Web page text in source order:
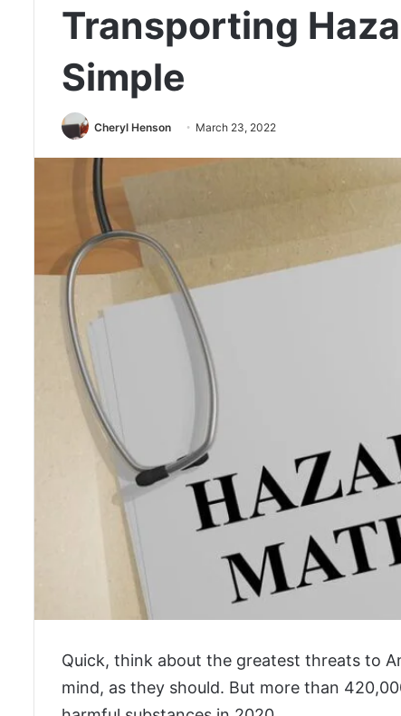
Transporting
Simple
Cheryl Henson March 23, 2022
Quick, think about the greatest threats to
mind, as they should. But more than